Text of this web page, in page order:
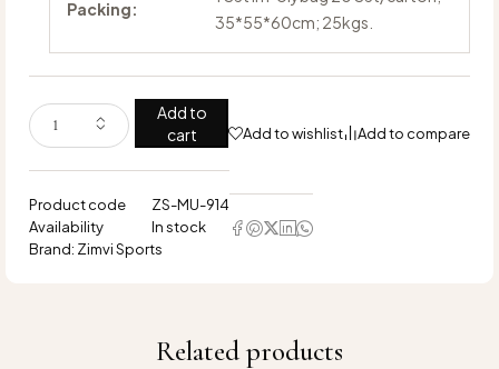
Packing:
35*55*60cm; 25kgs.
Add to
cart
Add to wishlist Add to compare
Product code
ZS-MU-914
Availability
In stock
Brand: Zimvi Sports
Related products